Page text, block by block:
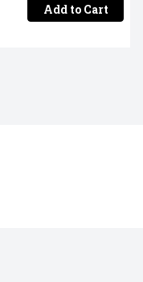
Add to Cart